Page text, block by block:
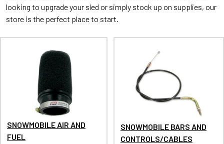
looking to upgrade your sled or simply stock up on supplies, our
store is the perfect place to start.
SNOWMOBILE AIR AND
FUEL
SNOWMOBILE BARS AND
CONTROLS/CABLES